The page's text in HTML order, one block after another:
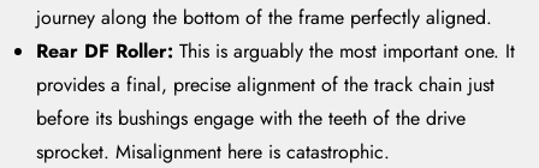
journey along the bottom of the frame perfectly aligned.
Rear DF Roller: This is arguably the most important one. It
provides a final, precise alignment of the track chain just
before its bushings engage with the teeth of the drive
sprocket. Misalignment here is catastrophic.